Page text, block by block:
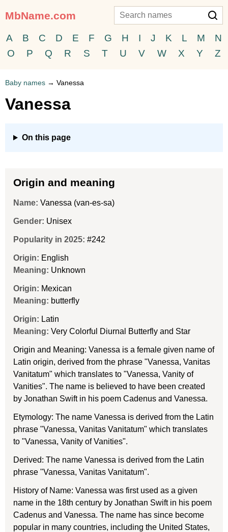
MbName.com
A B C D E F G H I J K L M
N
O
P Q R S T U V W X Y Z
Baby names → Vanessa
Vanessa
On this page
Origin and meaning
Name: Vanessa (van-es-sa)
Gender: Unisex
Popularity in 2025: #242
Origin: English
Meaning: Unknown
Origin: Mexican
Meaning: butterfly
Origin: Latin
Meaning: Very Colorful Diurnal Butterfly and Star
Origin and Meaning: Vanessa is a female given name of
Latin origin, derived from the phrase "Vanessa, Vanitas
Vanitatum" which translates to "Vanessa, Vanity of
Vanities". The name is believed to have been created
by Jonathan Swift in his poem Cadenus and Vanessa.
Etymology: The name Vanessa is derived from the Latin
phrase "Vanessa, Vanitas Vanitatum" which translates
to "Vanessa, Vanity of Vanities".
Derived: The name Vanessa is derived from the Latin
phrase "Vanessa, Vanitas Vanitatum".
History of Name: Vanessa was first used as a given
name in the 18th century by Jonathan Swift in his poem
Cadenus and Vanessa. The name has since become
popular in many countries, including the United States,